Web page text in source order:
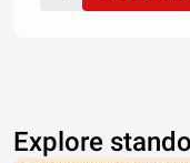
Explore